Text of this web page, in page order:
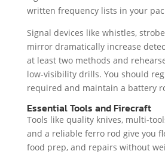
written frequency lists in your
Signal devices like whistles,
mirror dramatically increase
at least two methods and
low-visibility drills. You should
required and maintain a battery
Essential Tools and Firecraft
Tools like quality knives, multi-
and a reliable ferro rod give you
food prep, and repairs without